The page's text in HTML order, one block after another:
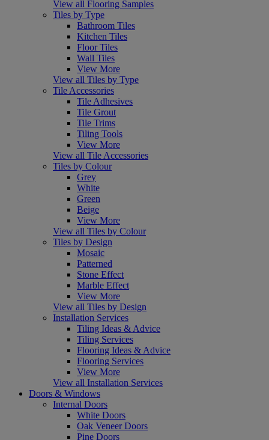
View all Flooring Samples
Tiles by Type
Bathroom Tiles
Kitchen Tiles
Floor Tiles
Wall Tiles
View More
View all Tiles by Type
Tile Accessories
Tile Adhesives
Tile Grout
Tile Trims
Tiling Tools
View More
View all Tile Accessories
Tiles by Colour
Grey
White
Green
Beige
View More
View all Tiles by Colour
Tiles by Design
Mosaic
Patterned
Stone Effect
Marble Effect
View More
View all Tiles by Design
Installation Services
Tiling Ideas & Advice
Tiling Services
Flooring Ideas & Advice
Flooring Services
View More
View all Installation Services
Doors & Windows
Internal Doors
White Doors
Oak Veneer Doors
Pine Doors